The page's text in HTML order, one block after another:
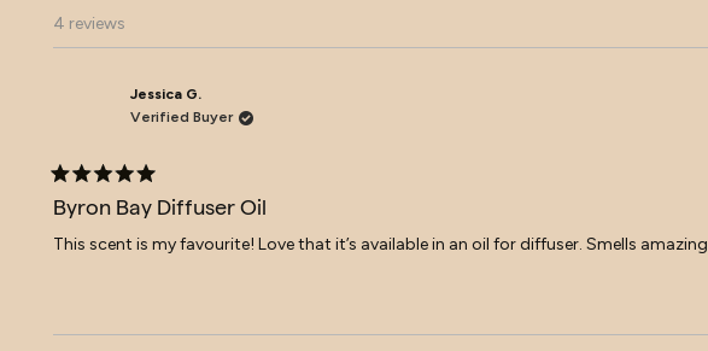
4 reviews
Jessica G.
Verified Buyer
5
out
of
Byron Bay Diffuser Oil
This scent is my favourite! Love that it’s available in an oil for diffuser. Smells amazing